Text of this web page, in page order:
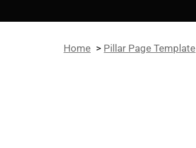
Home > Pillar Page Template